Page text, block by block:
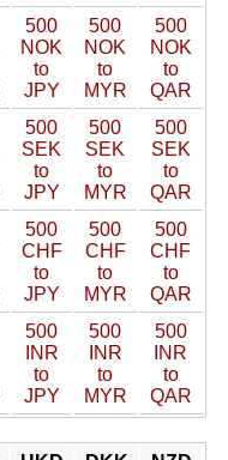
500
NOK
to
JPY
500
NOK
to
MYR
500
NOK
to
QAR
500
SEK
to
JPY
500
SEK
to
MYR
500
SEK
to
QAR
500
CHF
to
JPY
500
CHF
to
MYR
500
CHF
to
QAR
500
INR
to
JPY
500
INR
to
MYR
500
INR
to
QAR